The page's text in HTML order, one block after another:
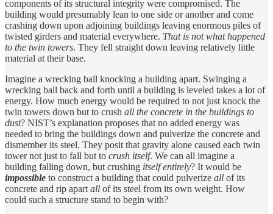
components of its structural integrity were compromised. The
building would presumably lean to one side or another and come
crashing down upon adjoining buildings leaving enormous piles of
twisted girders and material everywhere. That is not what happened
to the twin towers. They fell straight down leaving relatively little
material at their base.
Imagine a wrecking ball knocking a building apart. Swinging a
wrecking ball back and forth until a building is leveled takes a lot of
energy. How much energy would be required to not just knock the
twin towers down but to crush all the concrete in the buildings to
dust? NIST’s explanation proposes that no added energy was
needed to bring the buildings down and pulverize the concrete and
dismember its steel. They posit that gravity alone caused each twin
tower not just to fall but to crush itself. We can all imagine a
building falling down, but crushing itself entirely? It would be
impossible to construct a building that could pulverize all of its
concrete and rip apart all of its steel from its own weight. How
could such a structure stand to begin with?